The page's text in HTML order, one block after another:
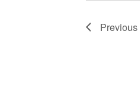
Previous